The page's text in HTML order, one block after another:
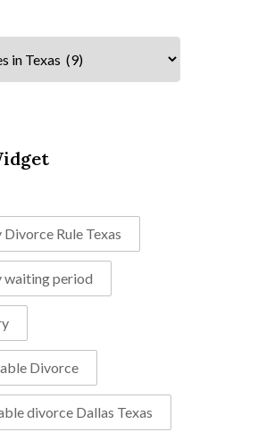
Divorce Rule Texas
waiting period
Divorce
divorce Dallas Texas